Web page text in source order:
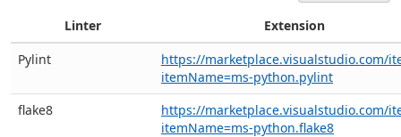
Linter
Extension
Pylint
https://marketplace.visualstudio.com/
itemName=ms-python.pylint
flake8
https://marketplace.visualstudio.com/
itemName=ms-python.flake8